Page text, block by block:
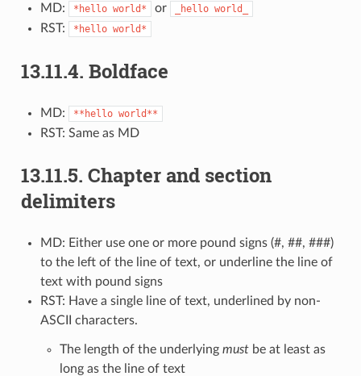
MD: *hello world* or _hello world_
RST: *hello world*
13.11.4. Boldface
MD: **hello world**
RST: Same as MD
13.11.5. Chapter and section
delimiters
MD: Either use one or more pound signs (#, ##, ###)
to the left of the line of text, or underline the line of
text with pound signs
RST: Have a single line of text, underlined by non-
ASCII characters.
The length of the underlying mustbe at least as
long as the line of text